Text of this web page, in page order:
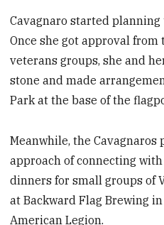
Cavagnaro started
Once she got approval
veterans groups, she and
stone and made
Park at the base of the
Meanwhile, the
approach of connecting
dinners for small groups of
at Backward Flag Brewing
American Legion.